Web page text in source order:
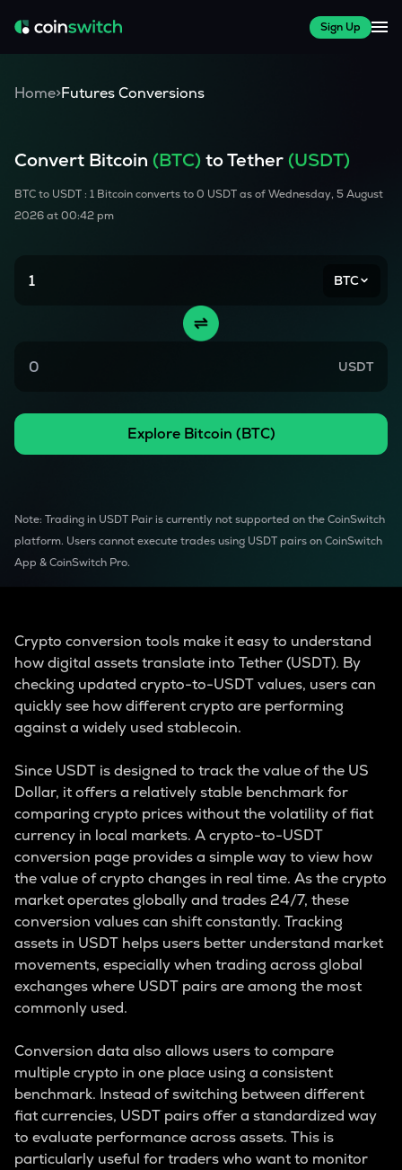
Sign Up
Home>Futures Conversions
Convert Bitcoin (BTC) to Tether(USDT)
BTCto USDT : 1 Bitcoinconverts to0 USDT as ofWednesday, 5 August
2026 at 00:42 pm
BTC
USDT
Explore Bitcoin (BTC)
Note: Trading in USDT Pair is currently not supported on the CoinSwitch
platform. Users cannot execute trades using USDT pairs on CoinSwitch
App & CoinSwitch Pro.
Crypto conversion tools make it easy to understand
how digital assets translate into Tether (USDT). By
checking updated crypto-to-USDT values, users can
quickly see how different crypto are performing
against a widely used stablecoin.
Since USDT is designed to track the value of the US
Dollar, it offers a relatively stable benchmark for
comparing crypto prices without the volatility of fiat
currency in local markets. A crypto-to-USDT
conversion page provides a simple way to view how
the value of crypto changes in real time. As the crypto
market operates globally and trades 24/7, these
conversion values can shift constantly. Tracking
assets in USDT helps users better understand market
movements, especially when trading across global
exchanges where USDT pairs are among the most
commonly used.
Conversion data also allows users to compare
multiple crypto in one place using a consistent
benchmark. Instead of switching between different
fiat currencies, USDT pairs offer a standardized way
to evaluate performance across assets. This is
particularly useful for traders who want to monitor